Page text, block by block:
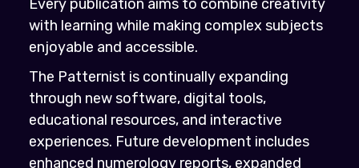
Every publication aims to combine creativity
with learning while making complex subjects
enjoyable and accessible.
The Patternist is continually expanding
through new software, digital tools,
educational resources, and interactive
experiences. Future development includes
enhanced numerology reports, expanded